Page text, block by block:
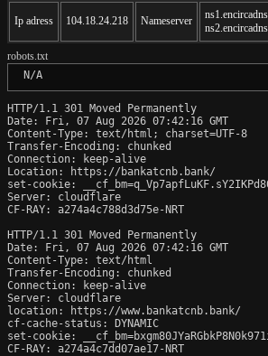
Ip adress 104.18.24.218 Nameserver
robots.txt
N/A
HTTP/1.1 301 Moved Permanently
Date: Fri, 07 Aug 2026 07:42:16 GMT
Content-Type: text/html; charset=UTF-8
Transfer-Encoding: chunked
Connection: keep-alive
Location: https://bankatcnb.bank/
set-cookie:
Server: cloudflare
CF-RAY: a274a4c788d3d75e-NRT
HTTP/1.1 301 Moved Permanently
Date: Fri, 07 Aug 2026 07:42:16 GMT
Content-Type: text/html
Transfer-Encoding: chunked
Connection: keep-alive
Server: cloudflare
location: https://www.bankatcnb.bank/
cf-cache-status: DYNAMIC
set-cookie:
CF-RAY: a274a4c7dd07ae17-NRT